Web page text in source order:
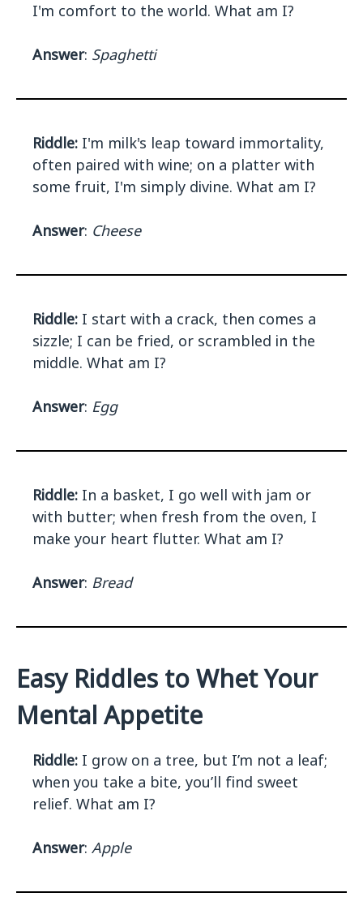
I'm comfort to the world. What am I?
Answer: Spaghetti
Riddle: I'm milk's leap toward immortality,
often paired with wine; on a platter with
some fruit, I'm simply divine. What am I?
Answer: Cheese
Riddle: I start with a crack, then comes a
sizzle; I can be fried, or scrambled in the
middle. What am I?
Answer: Egg
Riddle: In a basket, I go well with jam or
with butter; when fresh from the oven, I
make your heart flutter. What am I?
Answer: Bread
Easy Riddles to Whet Your
Mental Appetite
Riddle: I grow on a tree, but I’m not a leaf;
when you take a bite, you’ll find sweet
relief. What am I?
Answer: Apple